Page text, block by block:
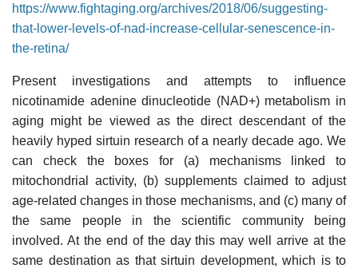
https://www.fightaging.org/archives/2018/06/suggesting-
that-lower-levels-of-nad-increase-cellular-senescence-in-
the-retina/
Present investigations and attempts to influence
nicotinamide adenine dinucleotide (NAD+) metabolism in
aging might be viewed as the direct descendant of the
heavily hyped sirtuin research of a nearly decade ago. We
can check the boxes for (a) mechanisms linked to
mitochondrial activity, (b) supplements claimed to adjust
age-related changes in those mechanisms, and (c) many of
the same people in the scientific community being
involved. At the end of the day this may well arrive at the
same destination as that sirtuin development, which is to